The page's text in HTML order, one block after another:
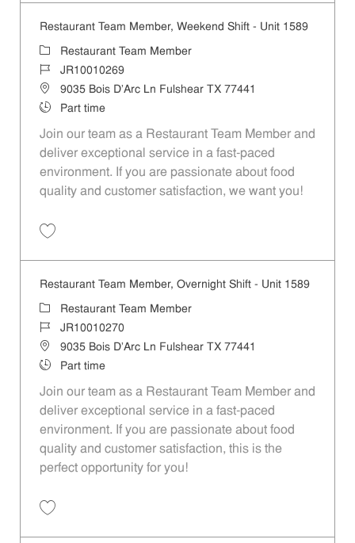
Restaurant Team Member, Weekend Shift - Unit 1589
Category
Restaurant Team Member
Job IdJR10010269
Location9035 Bois D'Arc Ln Fulshear TX 77441
Job TypePart time
Join our team as a Restaurant Team Member and
deliver exceptional service in a fast-paced
environment. If you are passionate about food
quality and customer satisfaction, we want you!
Restaurant Team Member, Overnight Shift - Unit 1589
Category
Restaurant Team Member
Job IdJR10010270
Location9035 Bois D'Arc Ln Fulshear TX 77441
Job TypePart time
Join our team as a Restaurant Team Member and
deliver exceptional service in a fast-paced
environment. If you are passionate about food
quality and customer satisfaction, this is the
perfect opportunity for you!